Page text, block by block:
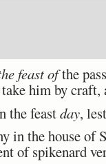
feast ofthe
him by craft,
the feastday,
in the house of
of spikenard